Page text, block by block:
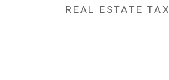
REAL ESTATE TAX